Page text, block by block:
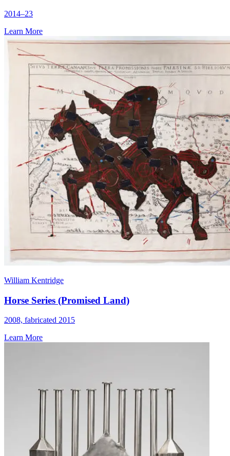
2014–23
Learn More
William Kentridge
Horse Series (Promised Land)
2008, fabricated 2015
Learn More